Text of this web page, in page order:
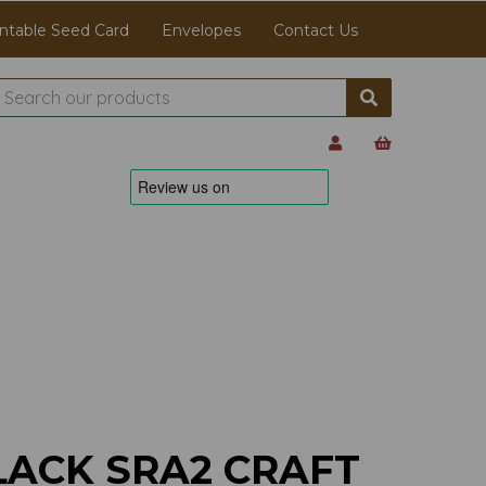
Seed Card Envelopes Contact Us
SRA2 CRAFT